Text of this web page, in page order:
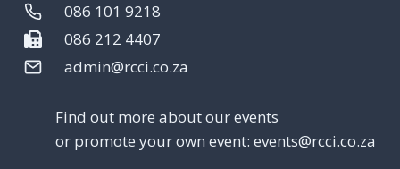
086 101 9218
086 212 4407
admin@rcci.co.za
Find out more about our events
or promote your own event: events@rcci.co.za